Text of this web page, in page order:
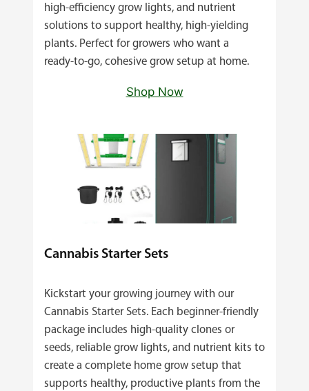
high‑efficiency grow lights, and nutrient
solutions to support healthy, high‑yielding
plants. Perfect for growers who want a
ready‑to‑go, cohesive grow setup at home.
Shop Now
Cannabis Starter Sets
Kickstart your growing journey with our
Cannabis Starter Sets. Each beginner‑friendly
package includes high‑quality clones or
seeds, reliable grow lights, and nutrient kits to
create a complete home grow setup that
supports healthy, productive plants from the